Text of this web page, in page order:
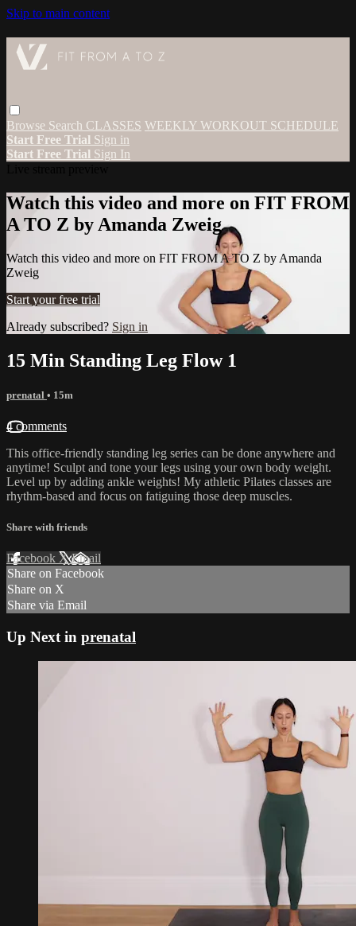
Skip to main content
Browse Search CLASSES WEEKLY WORKOUT SCHEDULE
Start Free Trial Sign in
Start Free Trial Sign In
Watch this video and more on FIT FROM
A TO Z by Amanda Zweig
Watch this video and more on FIT FROM A TO Z by Amanda
Zweig
Start your free trial
Already subscribed? Sign in
15 Min Standing Leg Flow 1
prenatal • 15m
4 comments
This office-friendly standing leg series can be done anywhere and
anytime! Sculpt and tone your legs using your own body weight.
Level up by adding ankle weights! My athletic Pilates classes are
rhythm-based and focus on fatiguing those deep muscles.
Share with friends
Facebook XEmail
Share on Facebook
Share on X
Share via Email
Up Next in prenatal